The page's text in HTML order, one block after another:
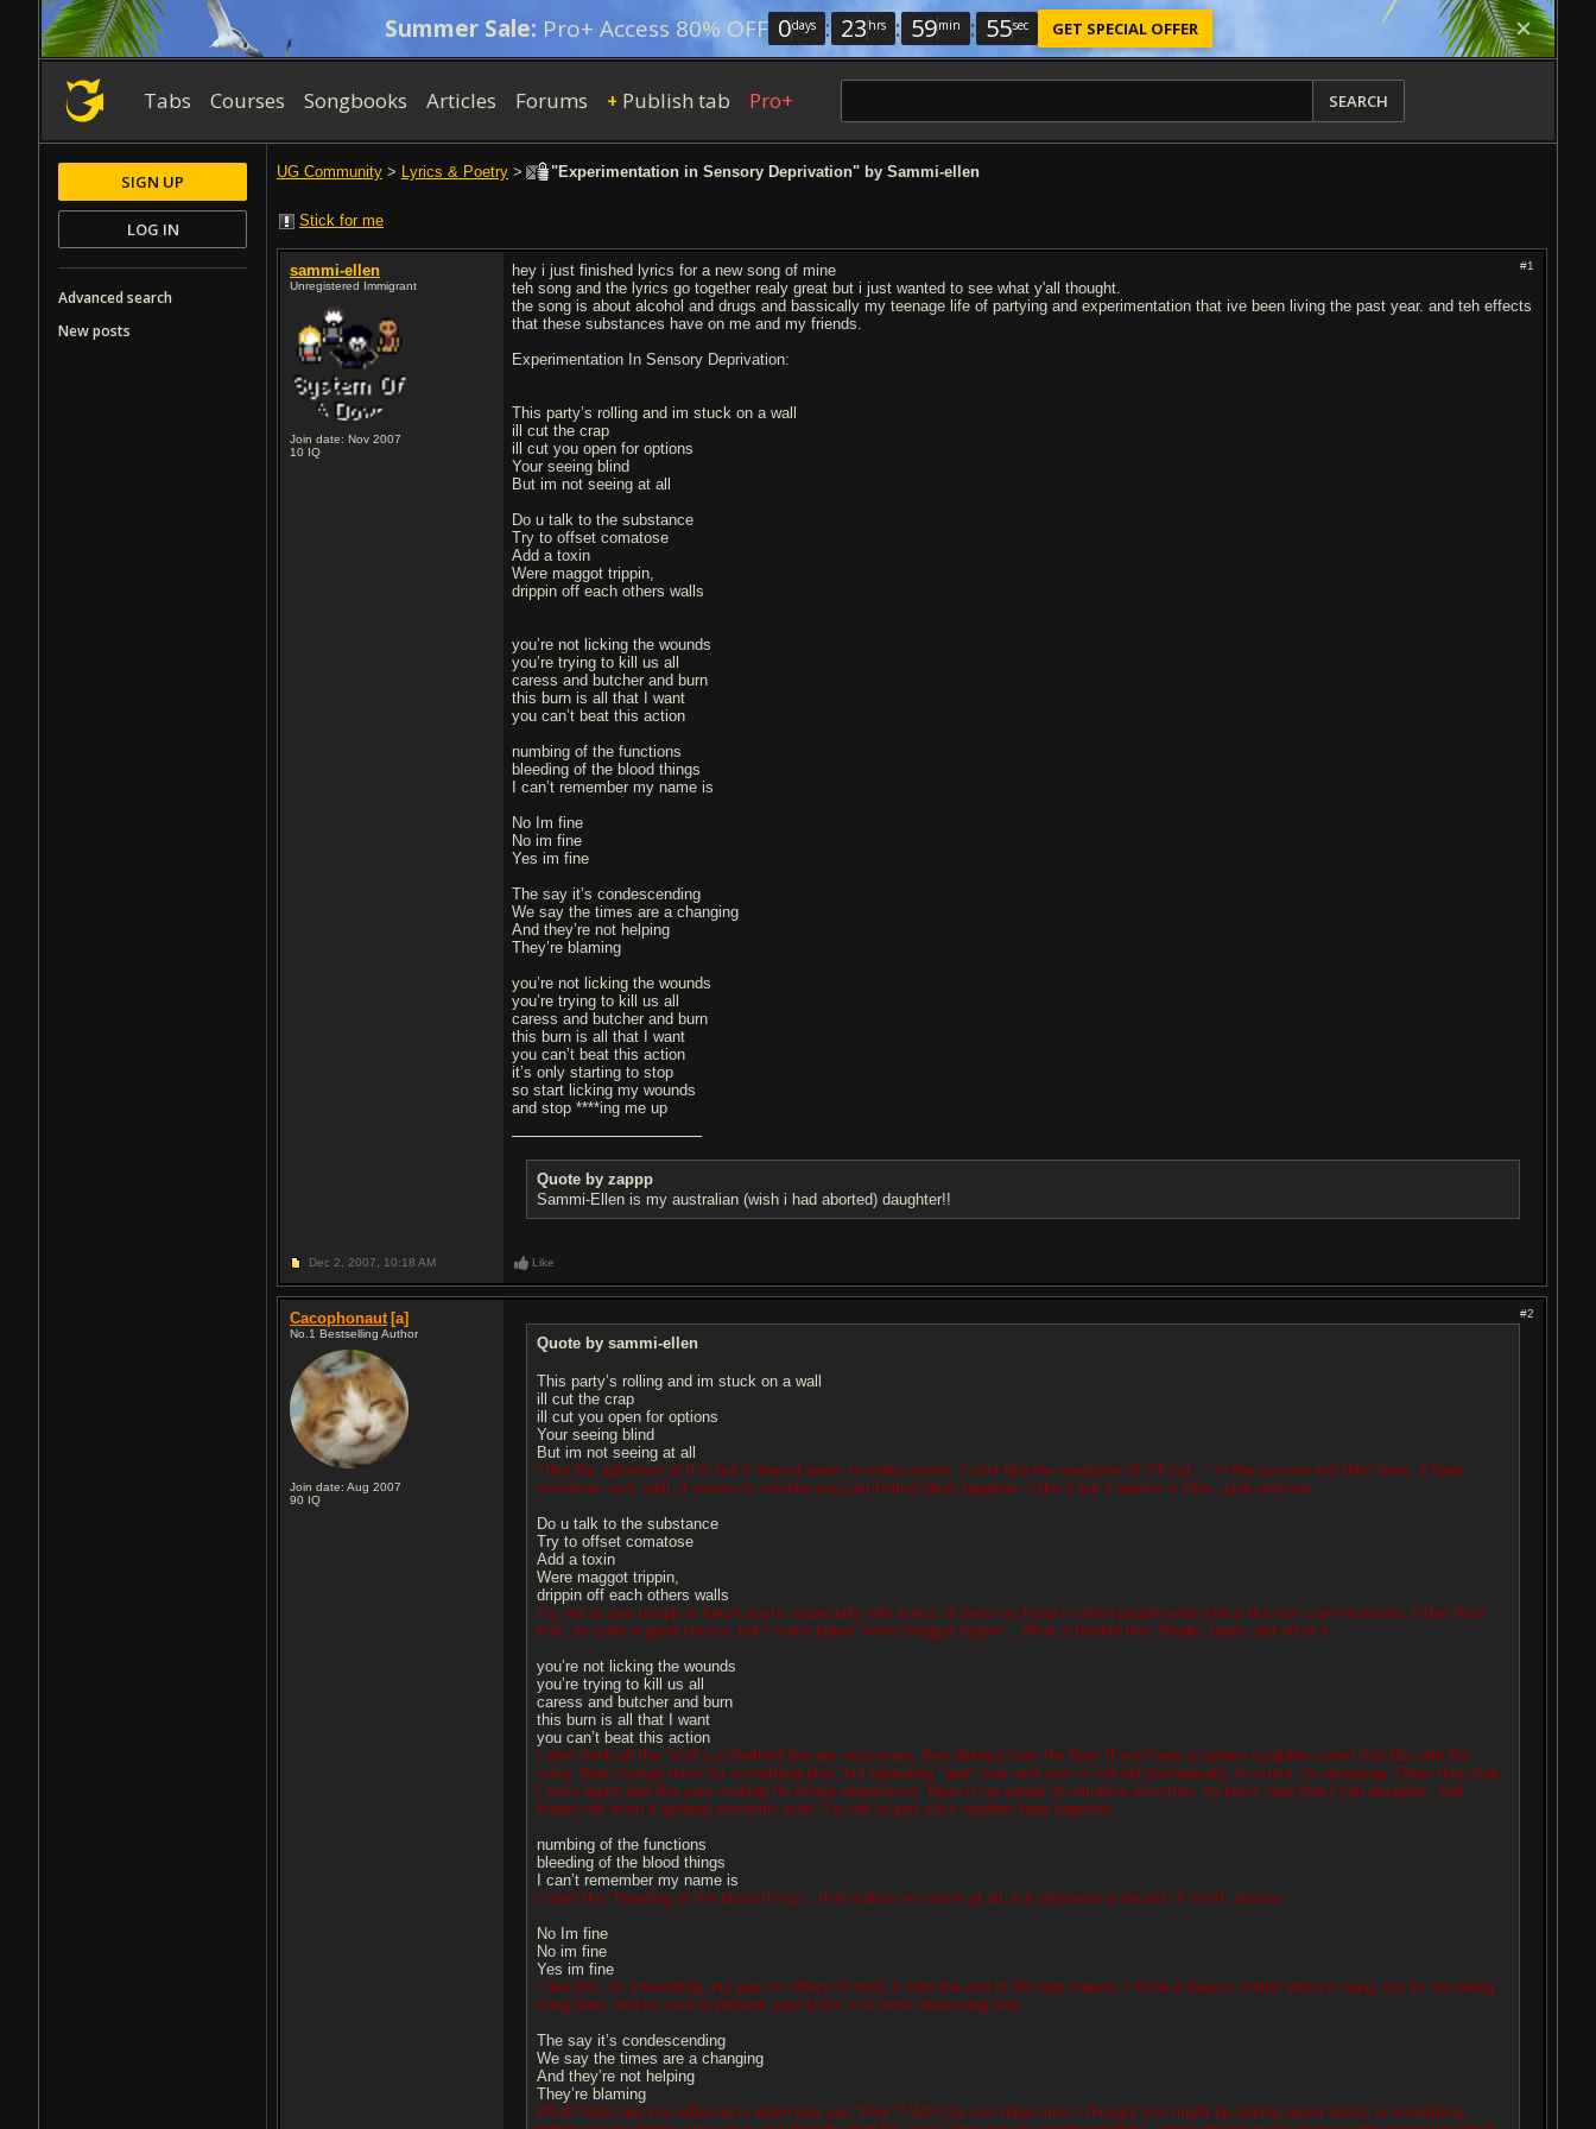
Summer Sale: Pro+ Access 80% OFF 0days : 23 hrs : 59min : 54sec GET SPECIAL OFFER
Tabs Courses Songbooks Articles Forums + Publish tab Pro+ SEARCH
UG Community > Lyrics & Poetry > "Experimentation in Sensory Deprivation" by Sammi-ellen
Stick for me
sammi-ellen
Unregistered Immigrant
Join date: Nov 2007
10 IQ
#1
hey i just finished lyrics for a new song of mine
teh song and the lyrics go together realy great but i just wanted to see what y'all thought.
the song is about alcohol and drugs and bassically my teenage life of partying and experimentation that ive been living the past year. and teh effects
that these substances have on me and my friends.
Experimentation In Sensory Deprivation:
This party’s rolling and im stuck on a wall
ill cut the crap
ill cut you open for options
Your seeing blind
But im not seeing at all
Do u talk to the substance
Try to offset comatose
Add a toxin
Were maggot trippin,
drippin off each others walls
you’re not licking the wounds
you’re trying to kill us all
caress and butcher and burn
this burn is all that I want
you can’t beat this action
numbing of the functions
bleeding of the blood things
I can’t remember my name is
No Im fine
No im fine
Yes im fine
The say it’s condescending
We say the times are a changing
And they’re not helping
They’re blaming
you’re not licking the wounds
you’re trying to kill us all
caress and butcher and burn
this burn is all that I want
you can’t beat this action
it’s only starting to stop
so start licking my wounds
and stop ****ing me up
Quote by zappp
Sammi-Ellen is my australian (wish i had aborted) daughter!!
Dec 2, 2007, 10:18 AM Like
Cacophonaut [a]
No.1 Bestselling Author
Join date: Aug 2007
90 IQ
#2
Quote by sammi-ellen
This party’s rolling and im stuck on a wall
ill cut the crap
ill cut you open for options
Your seeing blind
But im not seeing at all
I like the aphorism of this but it doesnt seem to make sense. I odnt like the repetition of "I'll cut..." in the second and third lines, it feels
overdone, and, well, it seems to me like you just bolted ideas together. I like it but it seems a little...pick and mix.
Do u talk to the substance
Try to offset comatose
Add a toxin
Were maggot trippin,
drippin off each others walls
Try not to use txtspk in forum posts, especially with lyrics. It does my head in when people write lyrics like text conversations. Other than
that, its quite a good stanza, but I really hated "we're maggot trippin"...What a terrible line. Really, really, get rid of it.
you’re not licking the wounds
you’re trying to kill us all
caress and butcher and burn
this burn is all that I want
you can’t beat this action
I dont think all the "and"s in thethird line are nescesary, they detract from the flow. If you have a certain sylabble cound that fits with the
song, then change them for something else, but repeating "and" over and over is not old gramatically incorrect, its annoying. Other than that,
I once again feel like your making no sense whatsoever, there is no sense of narrative structure, no basic idea that I can decipher...hell,
theres not even a general semantic tone. Try not to just stick random lines together.
numbing of the functions
bleeding of the blood things
I can’t remember my name is
I dont like "bleeding of the blood things", that makes no sense at all, but otherwise a decent, if short, stanza.
No Im fine
No im fine
Yes im fine
I like this, its interesting, but just for effect I'd stick it onto the end of the last stanza. I know it doesnt matter when it sung, but its not being
sung here, and its nice to present your lyrics in a more interesting way.
The say it’s condescending
We say the times are a changing
And they’re not helping
They’re blaming
What? Who are you reffering to when you say "they"? With the last three lines I thought you might be talking about adults or something,
SIGN UP
LOG IN
Advanced search
New posts